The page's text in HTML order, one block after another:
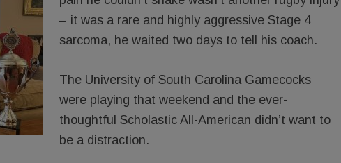
– it was a rare and highly aggressive Stage 4
sarcoma, he waited two days to tell his coach.
The University of South Carolina Gamecocks
were playing that weekend and the ever-
thoughtful Scholastic All-American didn’t want to
be a distraction.